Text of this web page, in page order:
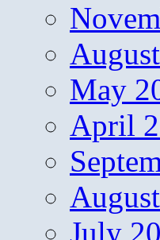
May
April
July